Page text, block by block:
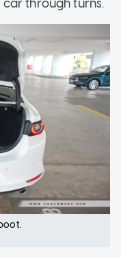
through turns.